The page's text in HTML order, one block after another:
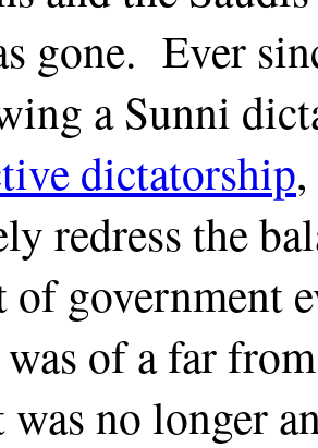
gone. Ever
a Sunni
dictatorship
redress the
of government
of a far
was no longer